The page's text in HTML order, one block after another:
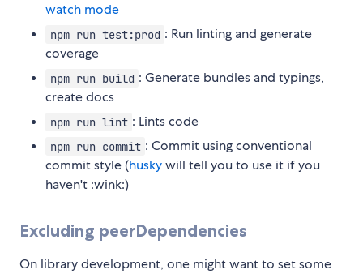
watch mode
npm run test:prod : Run linting and generate
coverage
npm run build : Generate bundles and typings,
create docs
npm run lint : Lints code
npm run commit : Commit using conventional
commit style (huskywill tell you to use it if you
haven't :wink:)
Excluding peerDependencies
On library development, one might want to set some